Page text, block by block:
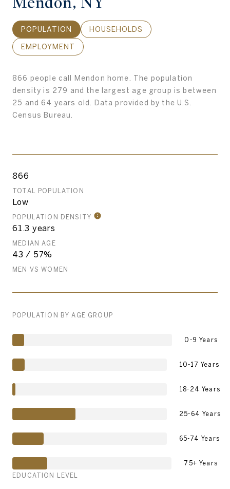
POPULATION HOUSEHOLDS
EMPLOYMENT
866 people call Mendon home. The population
density is 279 and the largest age group is between
25 and 64 years old.
Data provided by the U.S.
Census Bureau.
866
TOTAL POPULATION
Low
POPULATION DENSITY
61.3 years
MEDIAN AGE
43 / 57%
MEN VS WOMEN
POPULATION BY AGE GROUP
0-9 Years
10-17 Years
18-24 Years
25-64 Years
65-74 Years
75+ Years
EDUCATION LEVEL